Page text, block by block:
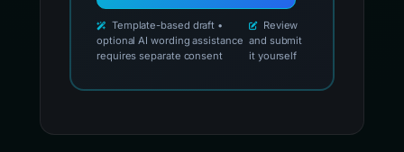
Template-based draft •
optional AI wording assistance
requires separate consent
Review
and submit
it yourself